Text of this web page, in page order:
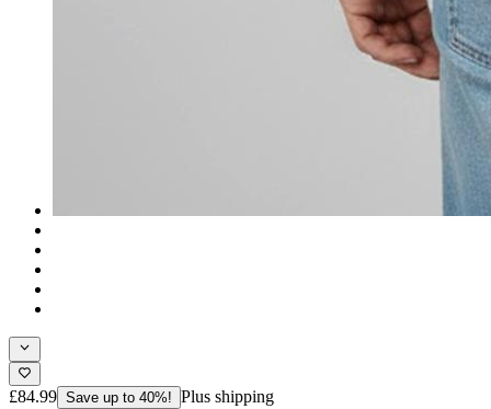
£84.99 Save up to 40%! Plus shipping